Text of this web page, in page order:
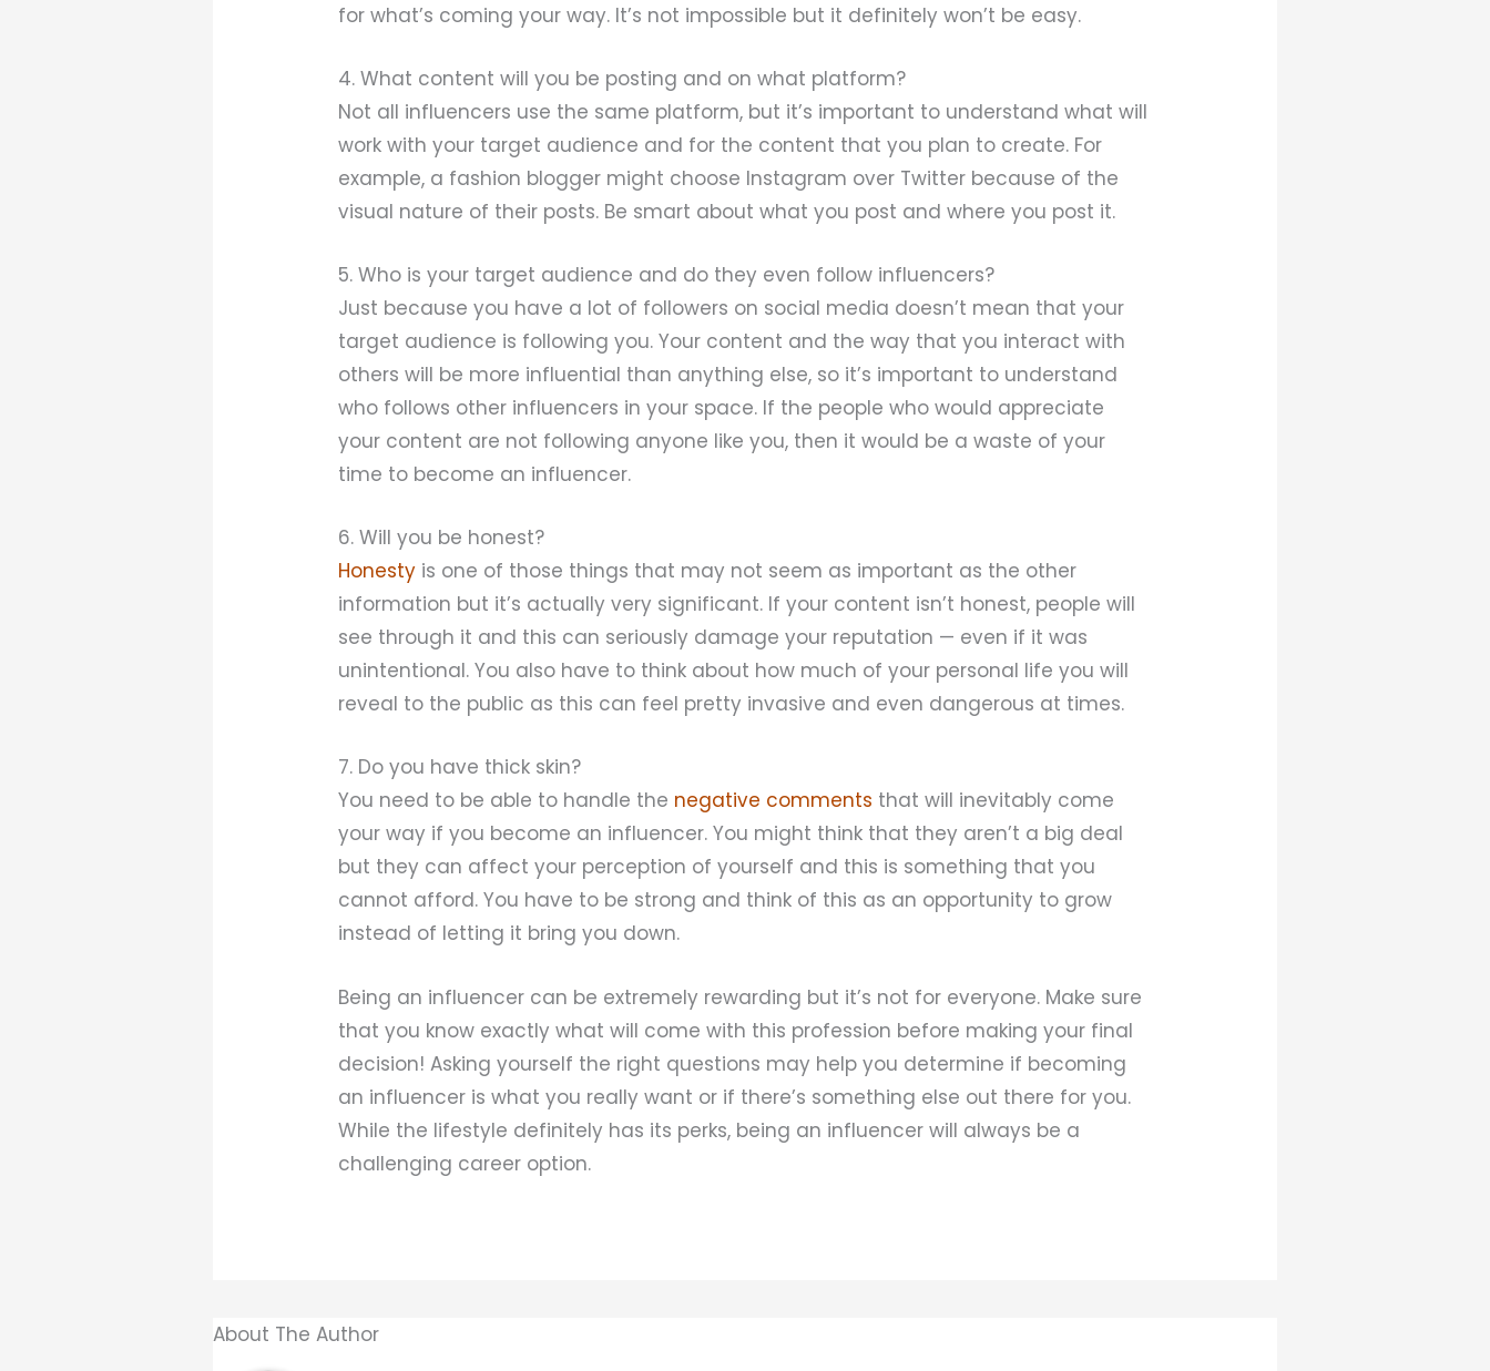
for what’s coming your way. It’s not impossible but it definitely won’t be easy.
4. What content will you be posting and on what platform?
Not all influencers use the same platform, but it’s important to understand what will
work with your target audience and for the content that you plan to create. For
example, a fashion blogger might choose Instagram over Twitter because of the
visual nature of their posts. Be smart about what you post and where you post it.
5. Who is your target audience and do they even follow influencers?
Just because you have a lot of followers on social media doesn’t mean that your
target audience is following you. Your content and the way that you interact with
others will be more influential than anything else, so it’s important to understand
who follows other influencers in your space. If the people who would appreciate
your content are not following anyone like you, then it would be a waste of your
time to become an influencer.
6. Will you be honest?
Honesty is one of those things that may not seem as important as the other
information but it’s actually very significant. If your content isn’t honest, people will
see through it and this can seriously damage your reputation — even if it was
unintentional. You also have to think about how much of your personal life you will
reveal to the public as this can feel pretty invasive and even dangerous at times.
7. Do you have thick skin?
You need to be able to handle the negative comments that will inevitably come
your way if you become an influencer. You might think that they aren’t a big deal
but they can affect your perception of yourself and this is something that you
cannot afford. You have to be strong and think of this as an opportunity to grow
instead of letting it bring you down.
Being an influencer can be extremely rewarding but it’s not for everyone. Make sure
that you know exactly what will come with this profession before making your final
decision! Asking yourself the right questions may help you determine if becoming
an influencer is what you really want or if there’s something else out there for you.
While the lifestyle definitely has its perks, being an influencer will always be a
challenging career option.
About The Author